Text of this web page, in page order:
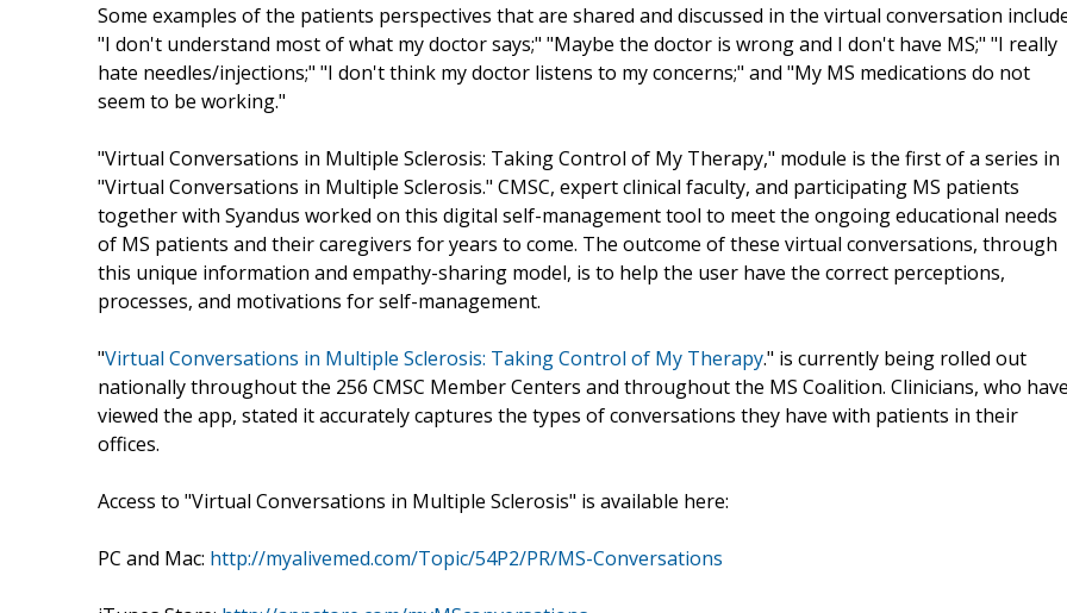
Some examples of the patients perspectives that are shared and discussed in the virtual conversation
"I don't understand most of what my doctor says;" "Maybe the doctor is wrong and I don't have MS;" "I really
hate needles/injections;" "I don't think my doctor listens to my concerns;" and "My MS medications do not
seem to be working."
"Virtual Conversations in Multiple Sclerosis: Taking Control of My Therapy," module is the first of a series in
"Virtual Conversations in Multiple Sclerosis." CMSC, expert clinical faculty, and participating MS patients
together with Syandus worked on this digital self-management tool to meet the ongoing educational needs
of MS patients and their caregivers for years to come. The outcome of these virtual conversations, through
this unique information and empathy-sharing model, is to help the user have the correct perceptions,
processes, and motivations for self-management.
"Virtual Conversations in Multiple Sclerosis: Taking Control of My Therapy." is currently being rolled out
nationally throughout the 256 CMSC Member Centers and throughout the MS Coalition. Clinicians, who
viewed the app, stated it accurately captures the types of conversations they have with patients in their
offices.
Access to "Virtual Conversations in Multiple Sclerosis" is available here:
PC and Mac: http://myalivemed.com/Topic/54P2/PR/MS-Conversations